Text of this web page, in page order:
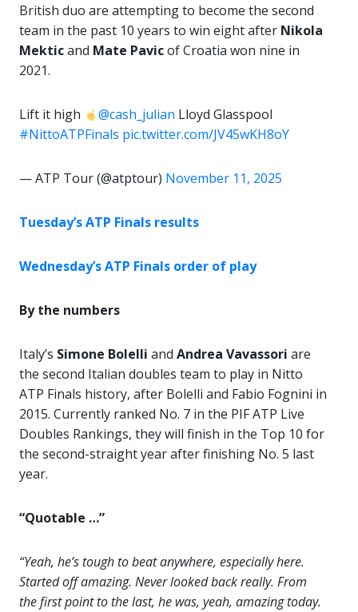
British duo are attempting to become the second
team in the past 10 years to win eight after Nikola
Mekticand Mate Pavicof Croatia won nine in
2021.
Lift it high @cash_julian Lloyd Glasspool
#NittoATPFinals pic.twitter.com/JV45wKH8oY
— ATP Tour (@atptour) November 11, 2025
Tuesday’s ATP Finals results
Wednesday’s ATP Finals order of play
By the numbers
Italy’s Simone Bolelli and Andrea Vavassori are
the second Italian doubles team to play in Nitto
ATP Finals history, after Bolelli and Fabio Fognini in
2015. Currently ranked No. 7 in the PIF ATP Live
Doubles Rankings, they will finish in the Top 10 for
the second-straight year after finishing No. 5 last
year.
“Quotable …”
“Yeah, he’s tough to beat anywhere, especially here.
Started off amazing. Never looked back really. From
the first point to the last, he was, yeah, amazing today.